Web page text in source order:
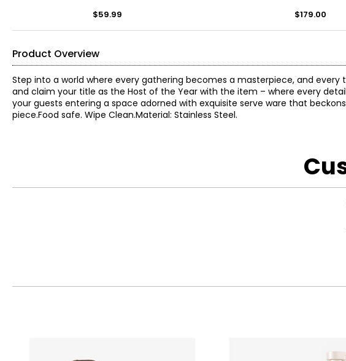
$59.99 $179.00
Product Overview
Step into a world where every gathering becomes a masterpiece, and
and claim your title as the Host of the Year with the item – where every
your guests entering a space adorned with exquisite serve ware that
piece.Food safe. Wipe Clean.Material: Stainless Steel.